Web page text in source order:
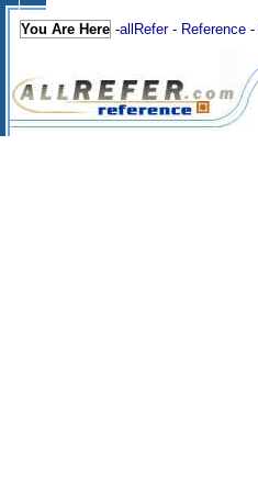
You Are Here -allRefer- Reference -